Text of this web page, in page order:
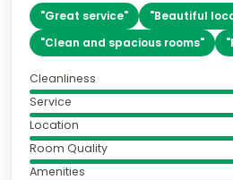
"Great service" "Beautiful
"Clean and spacious rooms" "
Cleanliness
Service
Location
Room Quality
Amenities